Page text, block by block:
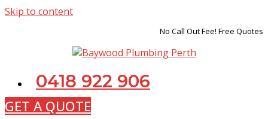
Skip to content
No Call Out Fee! Free Quotes
0418 922 906
GET A QUOTE